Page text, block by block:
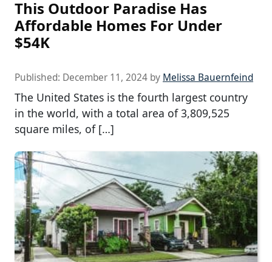
This Outdoor Paradise Has
Affordable Homes For Under
$54K
Published: December 11, 2024 by Melissa Bauernfeind
The United States is the fourth largest country
in the world, with a total area of 3,809,525
square miles, of […]